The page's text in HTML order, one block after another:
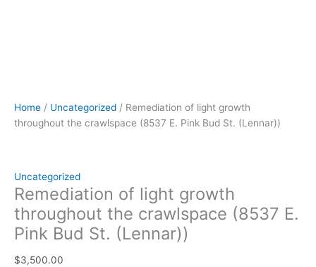
Home / Uncategorized / Remediation of light growth
throughout the crawlspace (8537 E. Pink Bud St. (Lennar))
Uncategorized
Remediation of light growth
throughout the crawlspace (8537 E.
Pink Bud St. (Lennar))
$3,500.00